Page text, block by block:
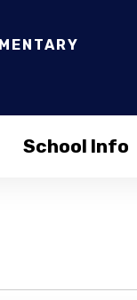
School Info